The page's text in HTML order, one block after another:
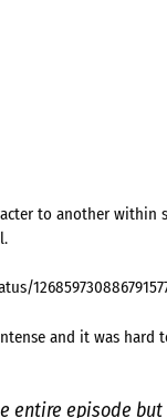
to another within
and it was
entire episode